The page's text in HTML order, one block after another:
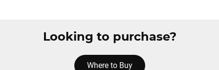
Looking to purchase?
Where to Buy